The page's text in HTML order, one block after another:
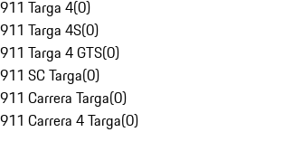
911 Targa 4(0)
911 Targa 4S(0)
911 Targa 4 GTS(0)
911 SC Targa(0)
911 Carrera Targa(0)
911 Carrera 4 Targa(0)